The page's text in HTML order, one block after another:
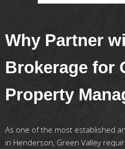
Why Partner
Brokerage for
Property
As one of the most established
in Henderson, Green Valley